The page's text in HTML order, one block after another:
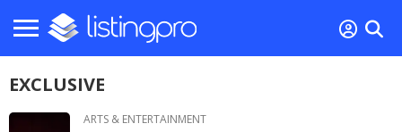
EXCLUSIVE
ARTS & ENTERTAINMENT